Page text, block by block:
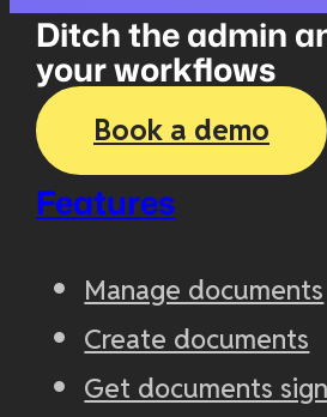
Ditch the admin
your workflows
Book a demo
Features
Manage documents
Create documents
Get documents